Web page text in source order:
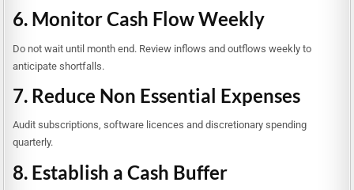
6. Monitor Cash Flow Weekly
Do not wait until month end. Review inflows and outflows weekly to
anticipate shortfalls.
7. Reduce Non Essential Expenses
Audit subscriptions, software licences and discretionary spending
quarterly.
8. Establish a Cash Buffer